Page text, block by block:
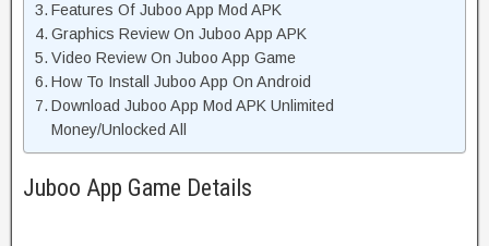
Features Of Juboo App Mod APK
Graphics Review On Juboo App APK
Video Review On Juboo App Game
How To Install Juboo App On Android
Download Juboo App Mod APK Unlimited
Money/Unlocked All
Juboo App Game Details